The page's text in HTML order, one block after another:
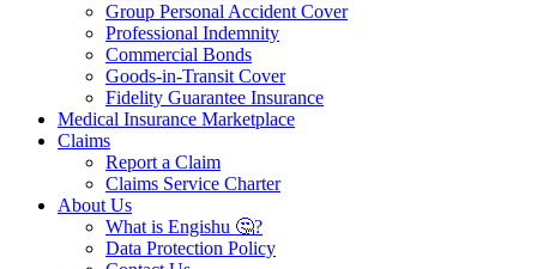
Group Personal Accident Cover
Professional Indemnity
Commercial Bonds
Goods-in-Transit Cover
Fidelity Guarantee Insurance
Medical Insurance Marketplace
Claims
Report a Claim
Claims Service Charter
About Us
What is Engishu 🤔?
Data Protection Policy